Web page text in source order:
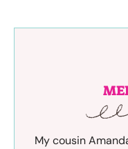
My cousin